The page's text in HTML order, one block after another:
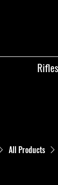
Rifles
All Products